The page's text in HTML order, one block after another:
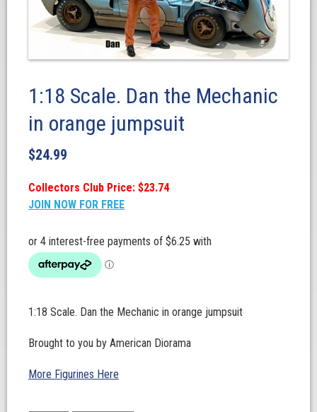
1:18 Scale. Dan the Mechanic
in orange jumpsuit
$24.99
Collectors Club Price: $23.74
JOIN NOW FOR FREE
1:18 Scale. Dan the Mechanic in orange jumpsuit
Brought to you by American Diorama
More Figurines Here